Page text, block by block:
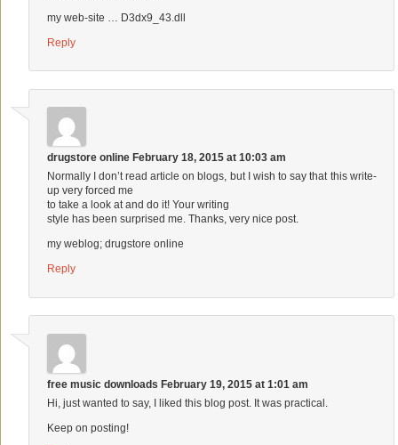
my web-site …
D3dx9_43.dll
Reply
drugstore online February 18, 2015 at 10:03 am
Normally I don’t read article on blogs, but I wish to say that this write-
up very forced me
to take a look at and do it! Your writing
style has been surprised me. Thanks, very nice post.
my weblog; drugstore online
Reply
free music downloads February 19, 2015 at 1:01 am
Hi, just wanted to say, I liked this blog post. It was practical.
Keep on posting!